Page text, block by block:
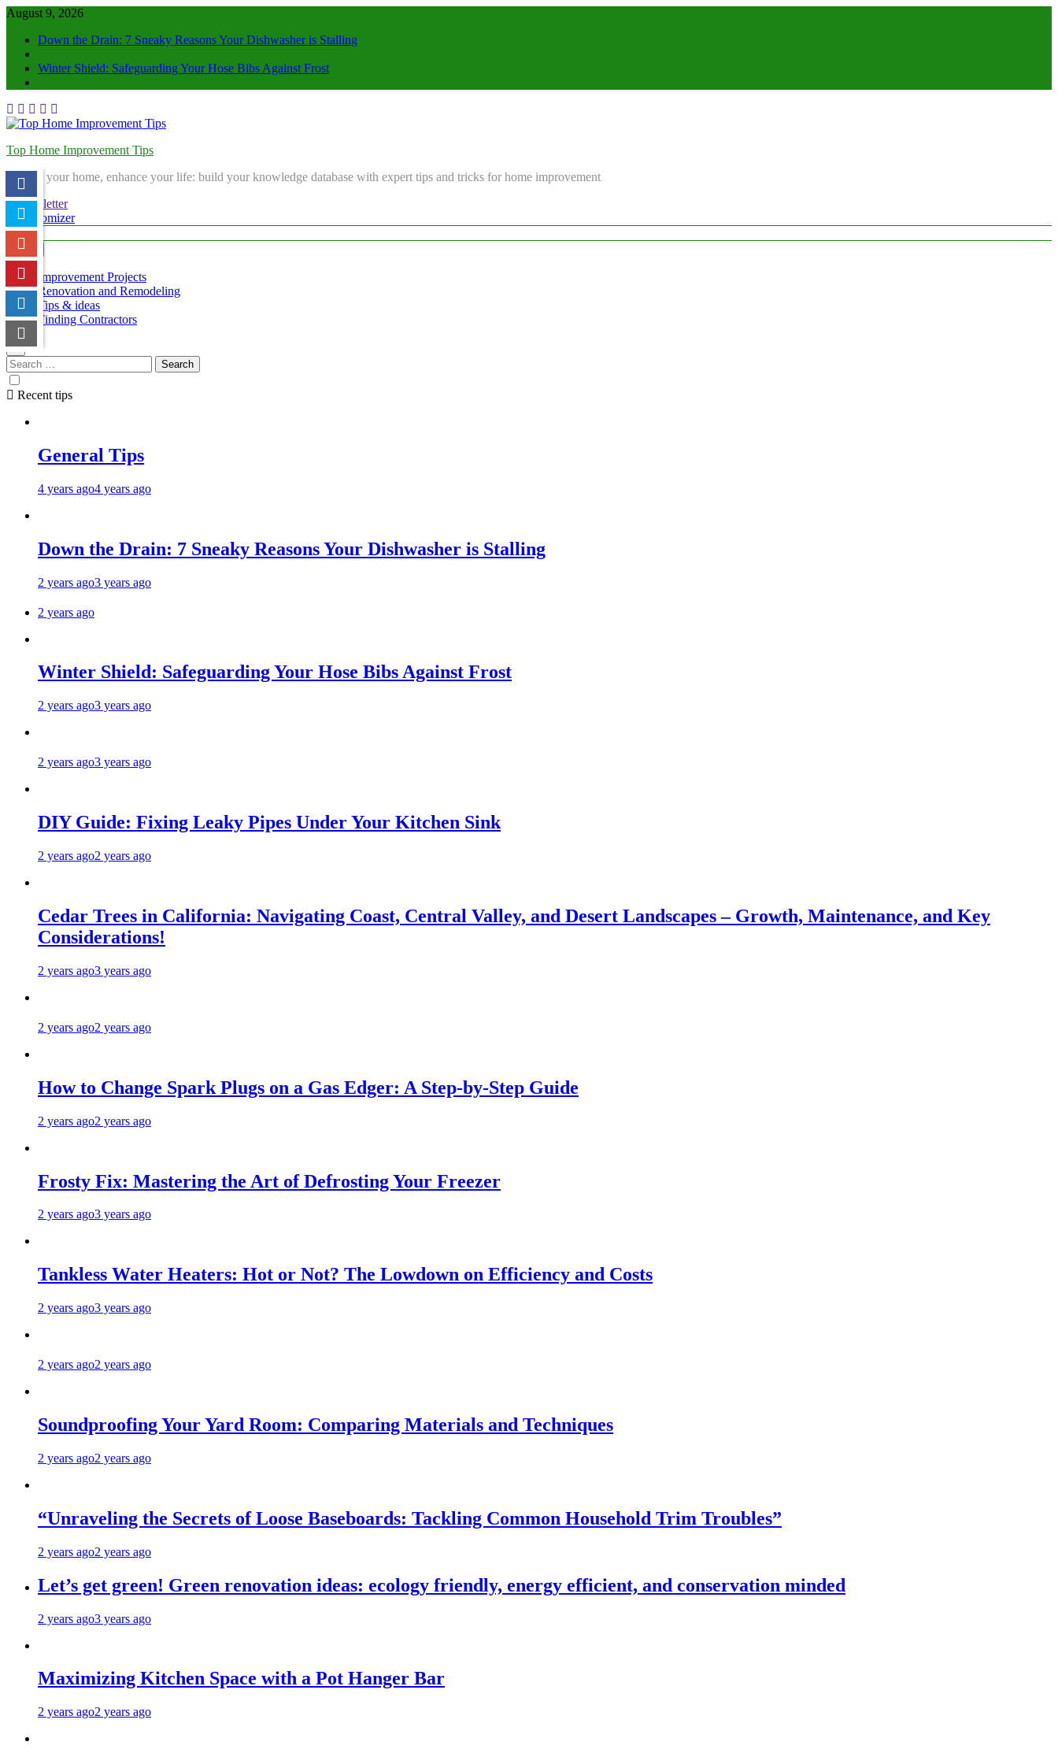
August 9, 2026
Down the Drain: 7 Sneaky Reasons Your Dishwasher is Stalling
Winter Shield: Safeguarding Your Hose Bibs Against Frost
Top Home Improvement Tips
Elevate your home, enhance your life: build your knowledge database with expert tips and tricks for home improvement
Newsletter
Randomizer
Menu
Improvement Projects
Renovation and Remodeling
Tips & ideas
Finding Contractors
Recent tips
General Tips
4 years ago4 years ago
Down the Drain: 7 Sneaky Reasons Your Dishwasher is Stalling
2 years ago3 years ago
2 years ago
Winter Shield: Safeguarding Your Hose Bibs Against Frost
2 years ago3 years ago
2 years ago3 years ago
DIY Guide: Fixing Leaky Pipes Under Your Kitchen Sink
2 years ago2 years ago
Cedar Trees in California: Navigating Coast, Central Valley, and Desert Landscapes – Growth, Maintenance, and Key
Considerations!
2 years ago3 years ago
2 years ago2 years ago
How to Change Spark Plugs on a Gas Edger: A Step-by-Step Guide
2 years ago2 years ago
Frosty Fix: Mastering the Art of Defrosting Your Freezer
2 years ago3 years ago
Tankless Water Heaters: Hot or Not? The Lowdown on Efficiency and Costs
2 years ago3 years ago
2 years ago2 years ago
Soundproofing Your Yard Room: Comparing Materials and Techniques
2 years ago2 years ago
“Unraveling the Secrets of Loose Baseboards: Tackling Common Household Trim Troubles”
2 years ago2 years ago
Let’s get green! Green renovation ideas: ecology friendly, energy efficient, and conservation minded
2 years ago3 years ago
Maximizing Kitchen Space with a Pot Hanger Bar
2 years ago2 years ago